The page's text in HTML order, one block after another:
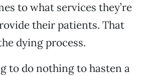
to what services they’re
their patients. That
dying process.
to do nothing to hasten a